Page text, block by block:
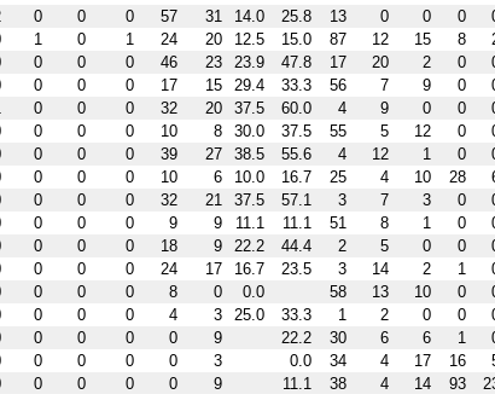
0 0 0 57 31 14.0 25.8 13 0 0 0
1 0 1 24 20 12.5 15.0 87 12 15 8
0 0 0 46 23 23.9 47.8 17 20 2 0
0 0 0 17 15 29.4 33.3 56 7 9 0
0 0 0 32 20 37.5 60.0 4 9 0 0
0 0 0 10 8 30.0 37.5 55 5 12 0
0 0 0 39 27 38.5 55.6 4 12 1 0
0 0 0 10 6 10.0 16.7 25 4 10 28
0 0 0 32 21 37.5 57.1 3 7 3 0
0 0 0 9 9 11.1 11.1 51 8 1 0
0 0 0 18 9 22.2 44.4 2 5 0 0
0 0 0 24 17 16.7 23.5 3 14 2 1
0 0 0 8 0 0.0 58 13 10 0
0 0 0 4 3 25.0 33.3 1 2 0 0
0 0 0 0 9 22.2 30 6 6 1
0 0 0 0 3 0.0 34 4 17 16
0 0 0 0 9 11.1 38 4 14 93